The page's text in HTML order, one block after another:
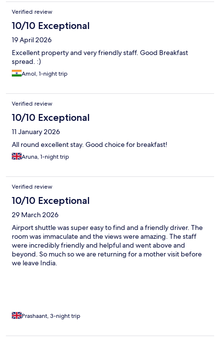
Verified review
10/10 Exceptional
19 April 2026
Excellent property and very friendly staff. Good Breakfast
spread. :)
Amol, 1-night trip
Verified review
10/10 Exceptional
11 January 2026
All round excellent stay. Good choice for breakfast!
Aruna, 1-night trip
Verified review
10/10 Exceptional
29 March 2026
Airport shuttle was super easy to find and a friendly driver. The
room was immaculate and the views were amazing. The staff
were incredibly friendly and helpful and went above and
beyond. So much so we are returning for a mother visit before
we leave India.
Prashaant, 3-night trip